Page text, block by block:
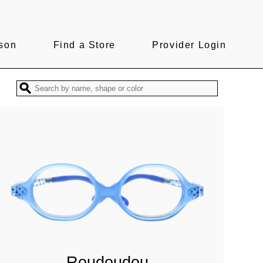
Find a Store Provider Login